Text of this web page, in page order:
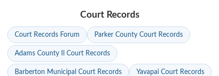
Court Records
Court Records Forum Parker County Court Records
Adams County Il Court Records
Barberton Municipal Court Records Yavapai Court Records